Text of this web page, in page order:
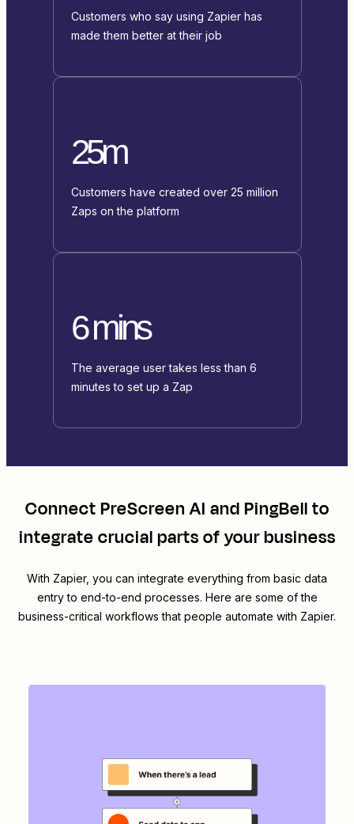
Customers who say using Zapier has
made them better at their job
25m
Customers have created over 25 million
Zaps on the platform
6 mins
The average user takes less than 6
minutes to set up a Zap
ConnectPreScreen AI andPingBellto
integrate crucial parts of your business
With Zapier, you can integrate everything from basic data
entry to end-to-end processes. Here are some of the
business-critical workflows that people automate with Zapier.